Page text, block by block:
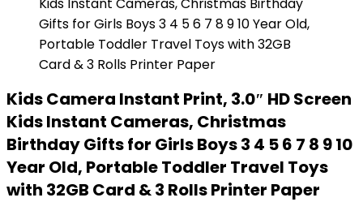
Kids Camera Instant Print, 3.0″ HD Screen
Kids Instant Cameras, Christmas
Birthday Gifts for Girls Boys 3 4 5 6 7 8 9 10
Year Old, Portable Toddler Travel Toys
with 32GB Card & 3 Rolls Printer Paper